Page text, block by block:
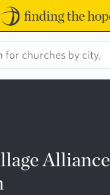
Alliance